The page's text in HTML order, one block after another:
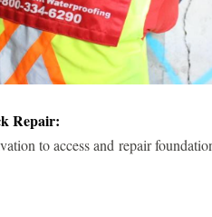
Repair:
to access and repair